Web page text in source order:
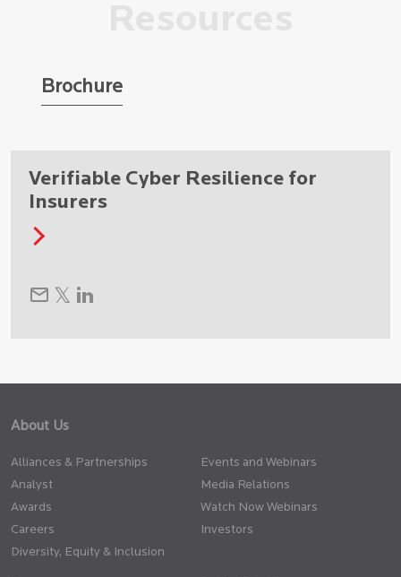
Brochure
Verifiable Cyber Resilience for
Insurers
About Us
Alliances & Partnerships
Analyst
Awards
Careers
Diversity, Equity & Inclusion
Events and Webinars
Media Relations
Watch Now Webinars
Investors